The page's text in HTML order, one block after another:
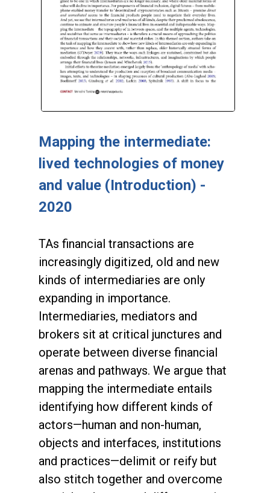
Mapping the intermediate:
lived technologies of money
and value (Introduction) -
2020
TAs financial transactions are
increasingly digitized, old and new
kinds of intermediaries are only
expanding in importance.
Intermediaries, mediators and
brokers sit at critical junctures and
operate between diverse financial
arenas and pathways. We argue that
mapping the intermediate entails
identifying how different kinds of
actors—human and non-human,
objects and interfaces, institutions
and practices—delimit or reify but
also stitch together and overcome